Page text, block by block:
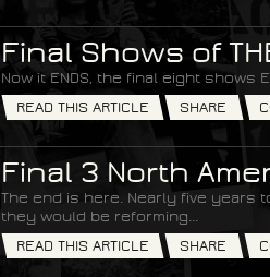
Final Shows of
Now it ENDS, the final eight shows
READ THIS ARTICLE
SHARE
Final 3 North
The end is here. Nearly five years
they would be reforming...
READ THIS ARTICLE
SHARE